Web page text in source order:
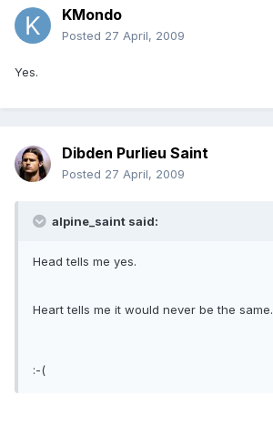
KMondo
Posted 27 April, 2009
Yes.
Dibden Purlieu Saint
Posted 27 April, 2009
alpine_saint said:
Head tells me yes.
Heart tells me it would never be the same.
:-(